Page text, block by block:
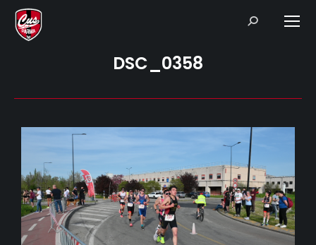
Search:
DSC_0358